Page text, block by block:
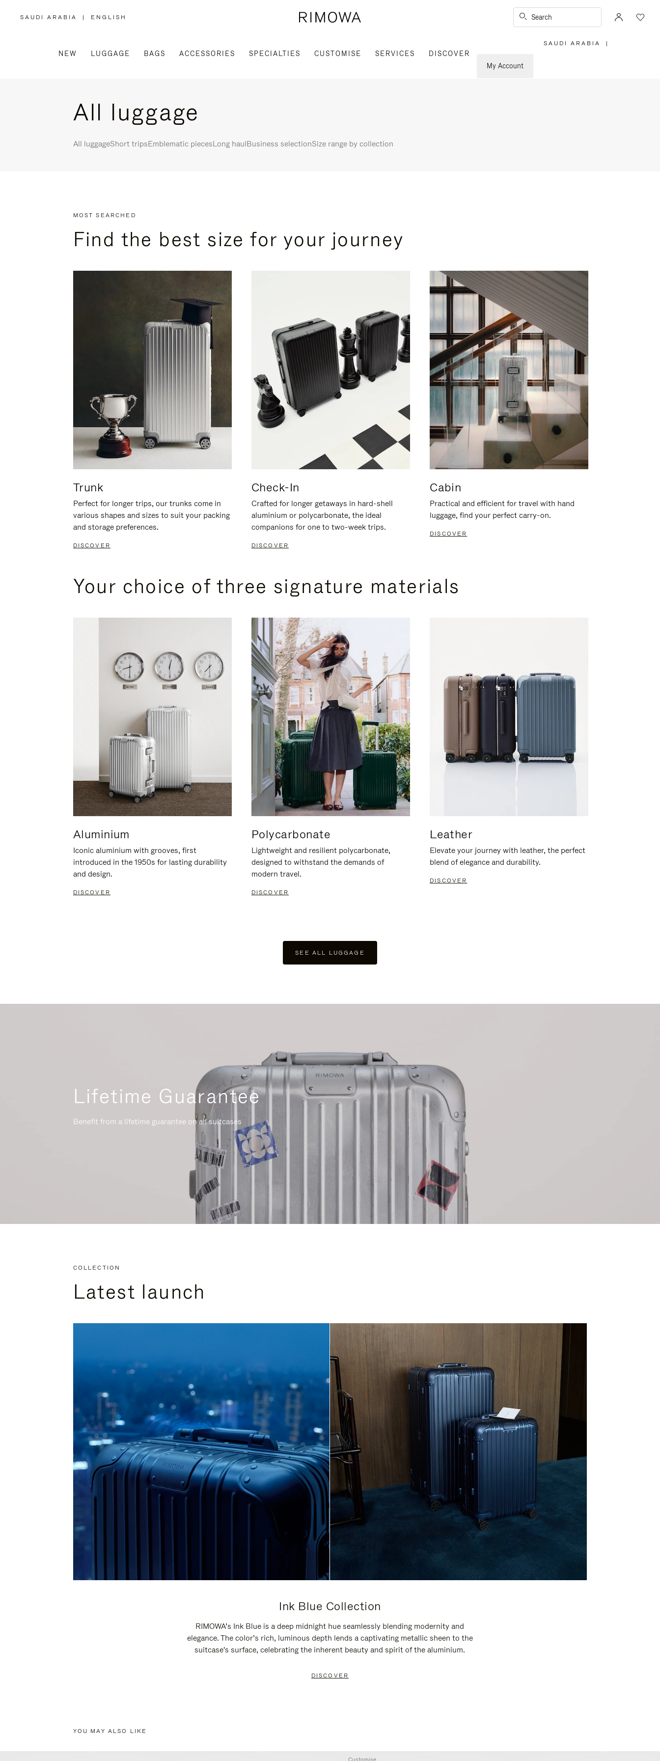
SAUDI ARABIA
,
REGION
| ENGLISH Search
NEW LUGGAGE BAGS ACCESSORIES SPECIALTIES CUSTOMISE SERVICES
DISCOVER
My Account
SAUDI ARABIA |
All luggage
All luggageShort tripsEmblematic piecesLong haulBusiness selectionSize range by collection
MOST SEARCHED
Find the best size for your journey
Trunk
Perfect for longer trips, our trunks come in
various shapes and sizes to suit your packing
and storage preferences.
DISCOVER
Check-In
Crafted for longer getaways in hard-shell
aluminium or polycarbonate, the ideal
companions for one to two-week trips.
DISCOVER
Cabin
Practical and efficient for travel with hand
luggage, find your perfect carry-on.
DISCOVER
Your choice of three signature materials
Aluminium
Iconic aluminium with grooves, first
introduced in the 1950s for lasting durability
and design.
DISCOVER
Polycarbonate
Lightweight and resilient polycarbonate,
designed to withstand the demands of
modern travel.
DISCOVER
Leather
Elevate your journey with leather, the perfect
blend of elegance and durability.
DISCOVER
SEE ALL LUGGAGE
Lifetime Guarantee
Benefit from a lifetime guarantee on all suitcases
COLLECTION
Latest launch
Ink Blue Collection
RIMOWA’s Ink Blue is a deep midnight hue seamlessly blending modernity and
elegance. The color’s rich, luminous depth lends a captivating metallic sheen to the
suitcase's surface, celebrating the inherent beauty and spirit of the aluminium.
DISCOVER
YOU MAY ALSO LIKE